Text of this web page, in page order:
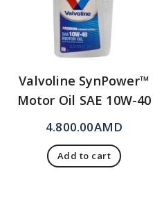
Valvoline SynPower™
Motor Oil SAE 10W-40
4.800.00AMD
Add to cart